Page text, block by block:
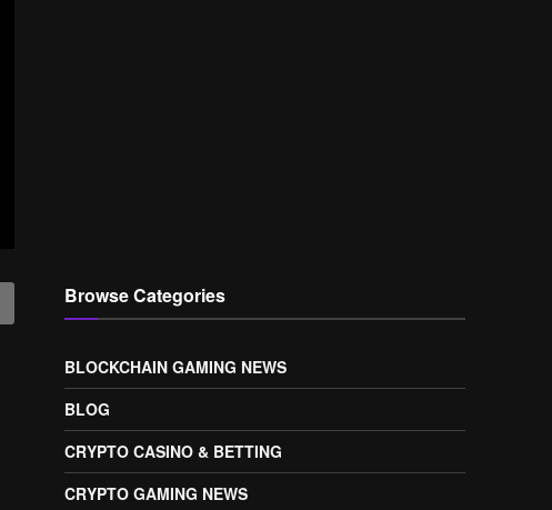
Browse Categories
BLOCKCHAIN GAMING NEWS
BLOG
CRYPTO CASINO & BETTING
CRYPTO GAMING NEWS